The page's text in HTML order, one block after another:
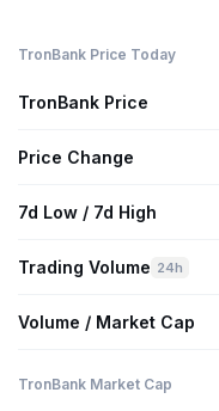
TronBank Price Today
TronBank Price
Price Change
7d Low / 7d High
Trading Volume 24h
Volume / Market Cap
TronBank Market Cap